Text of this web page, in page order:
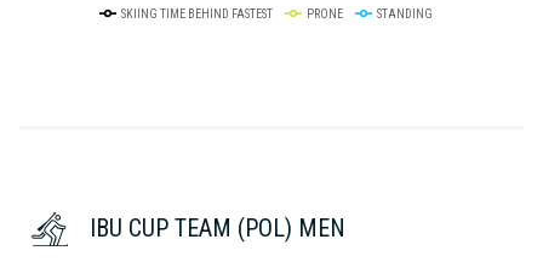
SKIING TIME BEHIND FASTEST PRONE STANDING
IBU CUP TEAM (POL) MEN